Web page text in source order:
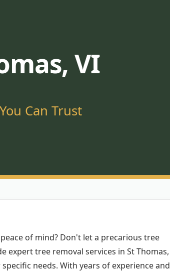
VI
Can Trust
of mind? Don't let a precarious tree
expert tree removal services in St Thomas,
needs. With years of experience and